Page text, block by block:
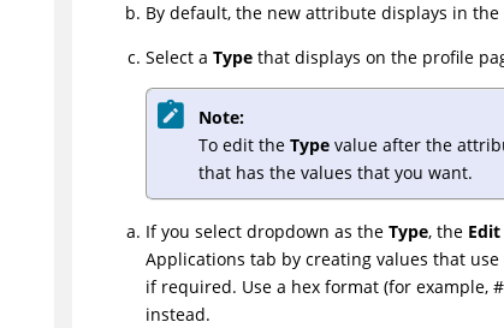
By default, the new attribute displays in
Select aType that displays on the profile
Note:
To edit theType value after the
that has the values that you want.
If you selectdropdown as theType, the
Applications tab by creating values that
if required. Use a hex format (for example,
instead.